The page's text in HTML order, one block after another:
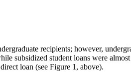
recipients; however,
subsidized student loans were
loan (see Figure 1, above).